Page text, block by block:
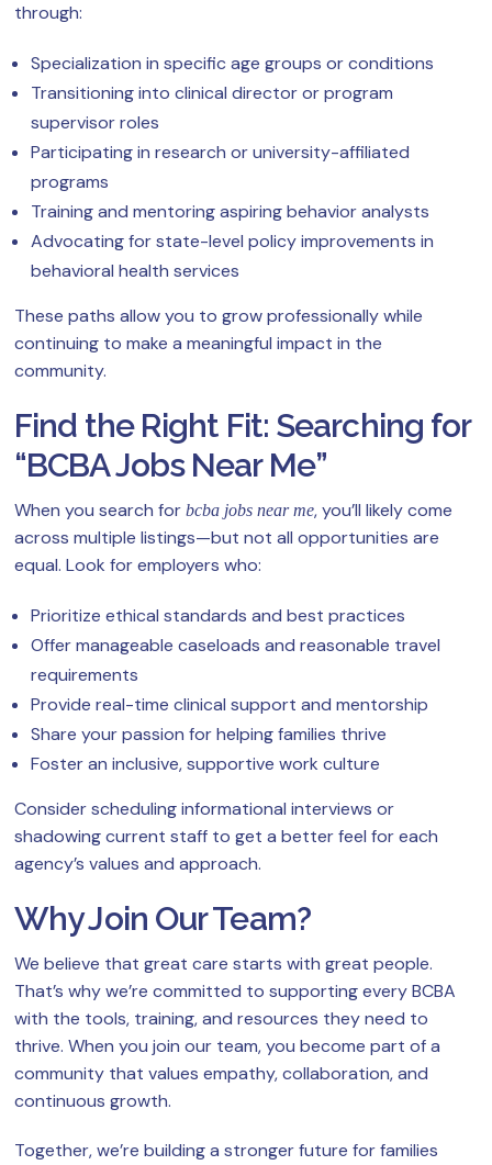
through:
Specialization in specific age groups or conditions
Transitioning into clinical director or program
supervisor roles
Participating in research or university-affiliated
programs
Training and mentoring aspiring behavior analysts
Advocating for state-level policy improvements in
behavioral health services
These paths allow you to grow professionally while
continuing to make a meaningful impact in the
community.
Find the Right Fit: Searching for
“BCBA Jobs Near Me”
When you search for bcba jobs near me, you’ll likely come
across multiple listings—but not all opportunities are
equal. Look for employers who:
Prioritize ethical standards and best practices
Offer manageable caseloads and reasonable travel
requirements
Provide real-time clinical support and mentorship
Share your passion for helping families thrive
Foster an inclusive, supportive work culture
Consider scheduling informational interviews or
shadowing current staff to get a better feel for each
agency’s values and approach.
Why Join Our Team?
We believe that great care starts with great people.
That’s why we’re committed to supporting every BCBA
with the tools, training, and resources they need to
thrive. When you join our team, you become part of a
community that values empathy, collaboration, and
continuous growth.
Together, we’re building a stronger future for families